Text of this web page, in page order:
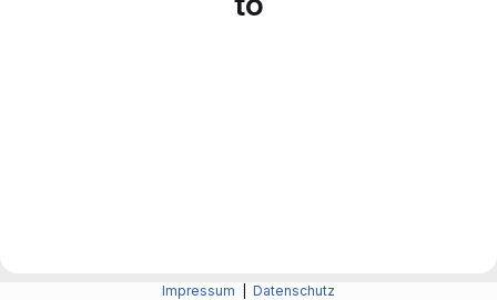
Impressum Datenschutz